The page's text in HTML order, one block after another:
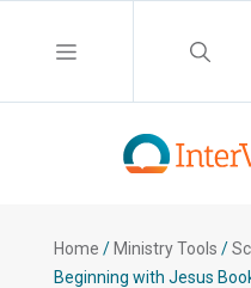
Home / Ministry Tools /
Beginning with Jesus